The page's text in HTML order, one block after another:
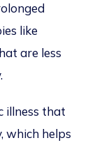
like
are less
illness that
which helps